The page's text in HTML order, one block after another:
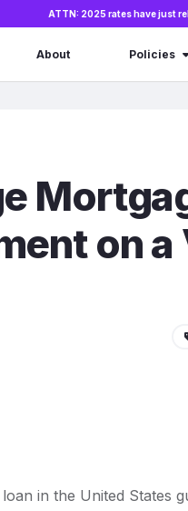
ATTN: 2025 rates have just
About Policies
on a
in the United States